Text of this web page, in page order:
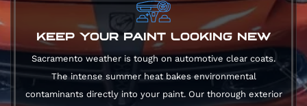
KEEP YOUR PAINT LOOKING NEW
Sacramento weather is tough on automotive clear coats.
The intense summer heat bakes environmental
contaminants directly into your paint. Our thorough exterior